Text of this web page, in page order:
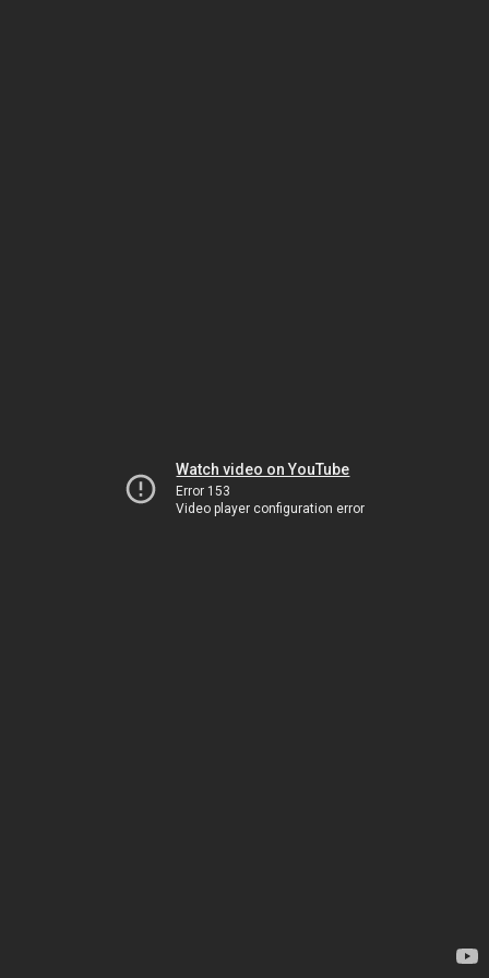
Watch video on YouTube
Error 153
Video player configuration error